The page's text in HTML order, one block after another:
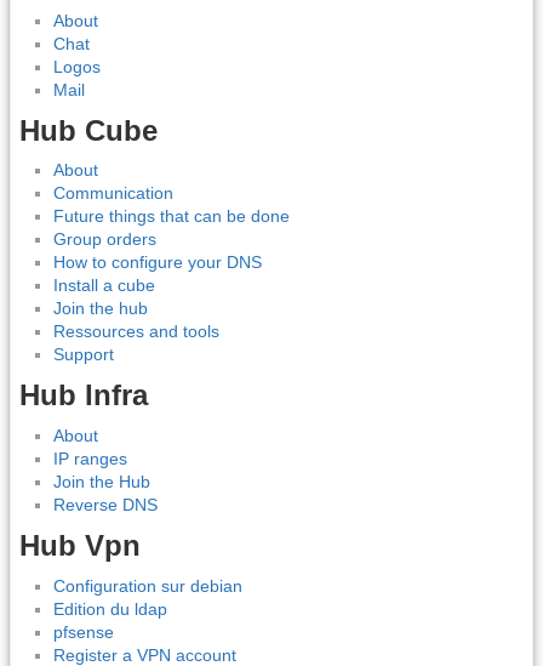
About
Chat
Logos
Mail
Hub Cube
About
Communication
Future things that can be done
Group orders
How to configure your DNS
Install a cube
Join the hub
Ressources and tools
Support
Hub Infra
About
IP ranges
Join the Hub
Reverse DNS
Hub Vpn
Configuration sur debian
Edition du ldap
pfsense
Register a VPN account